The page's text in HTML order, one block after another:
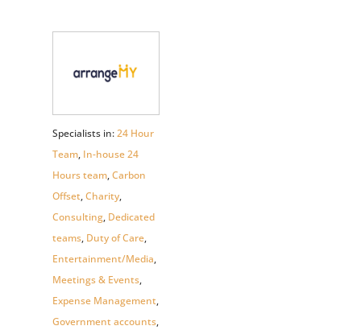
Specialists in:24 Hour
Team, In-house 24
Hours team,Carbon
Offset,Charity,
Consulting, Dedicated
teams, Duty of Care,
Entertainment/Media,
Meetings & Events,
Expense Management,
Government accounts,